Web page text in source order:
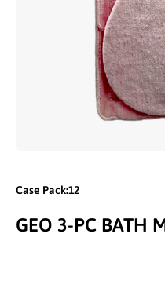
Case Pack:12
GEO 3-PC BATH